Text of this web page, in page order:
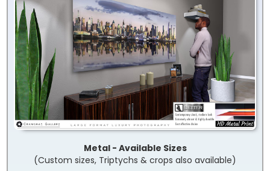
Metal - Available Sizes
(Custom sizes, Triptychs & crops also available)